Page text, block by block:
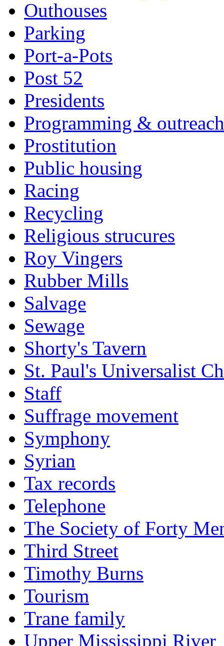
Outhouses
Parking
Port-a-Pots
Post 52
Presidents
Programming & outreach
Prostitution
Public housing
Racing
Recycling
Religious strucures
Roy Vingers
Rubber Mills
Salvage
Sewage
Shorty's Tavern
St. Paul's Universalist
Staff
Suffrage movement
Symphony
Syrian
Tax records
Telephone
The Society of Forty
Third Street
Timothy Burns
Tourism
Trane family
Upper Mississippi River